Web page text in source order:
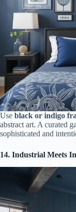
Use black or indigo
abstract art. A curated
sophisticated and
14. Industrial Meets